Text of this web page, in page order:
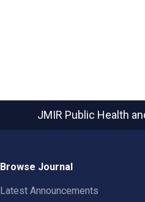
JMIR Public Health
Browse Journal
Latest Announcements